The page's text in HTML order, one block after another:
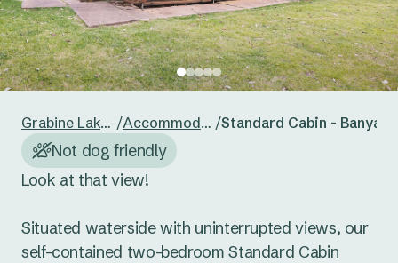
Grabine Lakeside / Accommodation /Standard Cabin -
Not dog friendly
Look at that view!
Situated waterside with uninterrupted views, our
self-contained two-bedroom Standard Cabin
31 1 2 3 4 5 6
Reset guests Save guests